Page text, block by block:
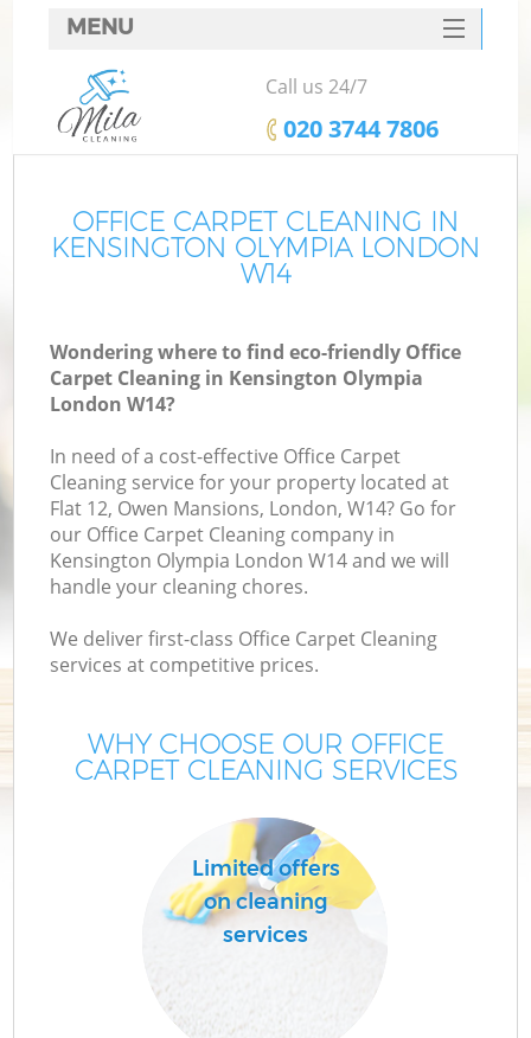
OFFICE CARPET CLEANING IN
KENSINGTON OLYMPIA LONDON
W14
Wondering where to find eco-friendly Office
Carpet Cleaning in Kensington Olympia
London W14?
In need of a cost-effective Office Carpet
Cleaning service for your property located at
Flat 12, Owen Mansions, London, W14? Go for
our Office Carpet Cleaning company in
Kensington Olympia London W14 and we will
handle your cleaning chores.
We deliver first-class Office Carpet Cleaning
services at competitive prices.
WHY CHOOSE OUR OFFICE
CARPET CLEANING SERVICES
Limited offers
on cleaning
services
MENU
SERVICES
HOME
FAQ
CONTACTS
Call us 24/7
‎020 3744 7806